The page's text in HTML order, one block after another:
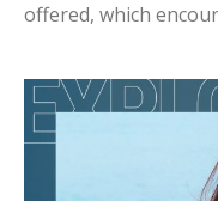
offered, which
gradually realized
progressing “from
why skateboarding
understood that